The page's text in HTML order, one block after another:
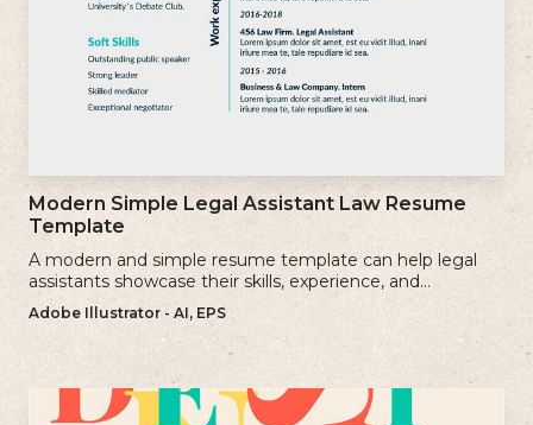
Modern Simple Legal Assistant Law Resume
Template
A modern and simple resume template can help legal
assistants showcase their skills, experience, and
qualifications effectively.
Adobe Illustrator - AI, EPS